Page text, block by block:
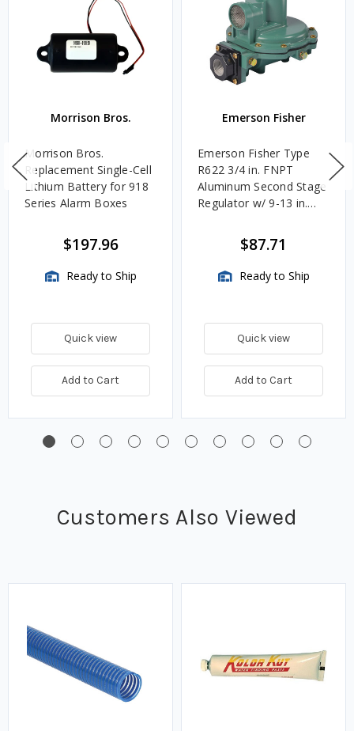
Morrison Bros.
Morrison Bros.
Replacement Single-Cell
Lithium Battery for 918
Series Alarm Boxes
$197.96
Ready to Ship
Quick view
Add to Cart
Emerson Fisher
Emerson Fisher Type
R622 3/4 in. FNPT
Aluminum Second Stage
Regulator w/ 9-13 in.
$87.71
Ready to Ship
Quick view
Add to Cart
Customers Also Viewed